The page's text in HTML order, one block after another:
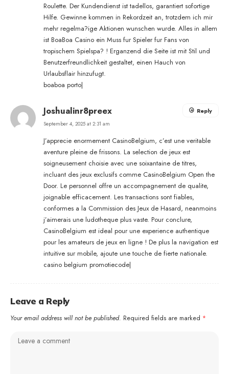
Roulette. Der Kundendienst ist tadellos, garantiert sofortige
Hilfe. Gewinne kommen in Rekordzeit an, trotzdem ich mir
mehr regelma?ige Aktionen wunschen wurde. Alles in allem
ist BoaBoa Casino ein Muss fur Spieler fur Fans von
tropischem Spielspa? ! Erganzend die Seite ist mit Stil und
Benutzerfreundlichkeit gestaltet, einen Hauch von
Urlaubsflair hinzufugt.
boaboa porto|
Joshualinr8preex
September 4, 2025 at 2:31 am
J’apprecie enormement CasinoBelgium, c’est une veritable
aventure pleine de frissons. La selection de jeux est
soigneusement choisie avec une soixantaine de titres,
incluant des jeux exclusifs comme CasinoBelgium Open the
Door. Le personnel offre un accompagnement de qualite,
joignable efficacement. Les transactions sont fiables,
conformes a la Commission des Jeux de Hasard, neanmoins
j’aimerais une ludotheque plus vaste. Pour conclure,
CasinoBelgium est ideal pour une experience authentique
pour les amateurs de jeux en ligne ! De plus la navigation est
intuitive sur mobile, ajoute une touche de fierte nationale.
casino belgium promotiecode|
Reply
Leave a Reply
Your email address will not be published. Required fields are marked *